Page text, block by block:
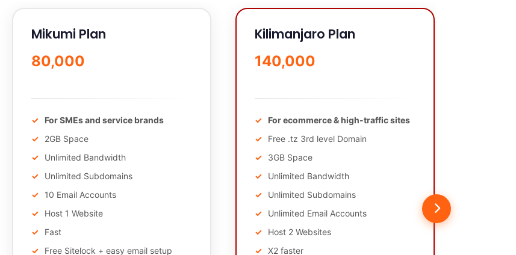
Mikumi Plan
80,000
For SMEs and service brands
2GB Space
Unlimited Bandwidth
Unlimited Subdomains
10 Email Accounts
Host 1 Website
Fast
Free Sitelock + easy email setup
Kilimanjaro Plan
140,000
For ecommerce & high-traffic sites
Free .tz 3rd level Domain
3GB Space
Unlimited Bandwidth
Unlimited Subdomains
Unlimited Email Accounts
Host 2 Websites
X2 faster